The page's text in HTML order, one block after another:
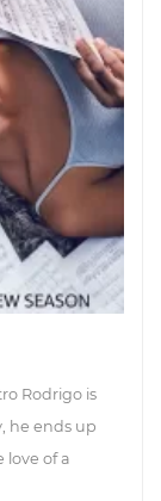
Rodrigo is
he ends up
love of a